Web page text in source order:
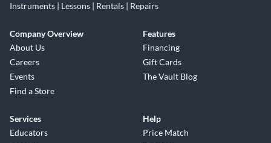
Instruments | Lessons | Rentals | Repairs
Company Overview
About Us
Careers
Events
Find a Store
Features
Financing
Gift Cards
The Vault Blog
Services
Educators
Help
Price Match